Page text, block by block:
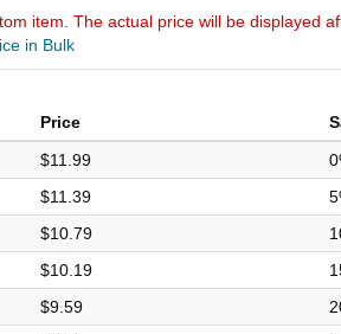
item. The actual price will be displayed
in Bulk
Price
$11.99
$11.39
$10.79
$10.19
$9.59